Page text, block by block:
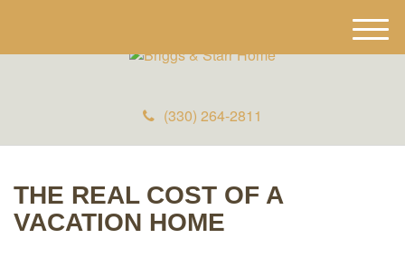
(330) 264-2811
M
e
THE REAL COST OF A
VACATION HOME